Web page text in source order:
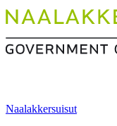
Naalakkersuisut